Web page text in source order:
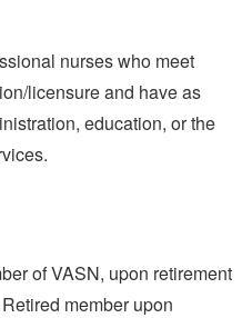
nurses who meet
licensure and have as
education, or the
of VASN, upon retirement
member upon